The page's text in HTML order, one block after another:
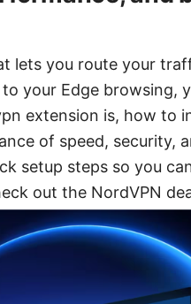
lets you route your
your Edge browsing,
extension is, how to
of speed, security,
setup steps so you
out the NordVPN